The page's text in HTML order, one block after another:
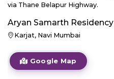
via Thane Belapur Highway.
Aryan Samarth Residency
Karjat, Navi Mumbai
Google Map